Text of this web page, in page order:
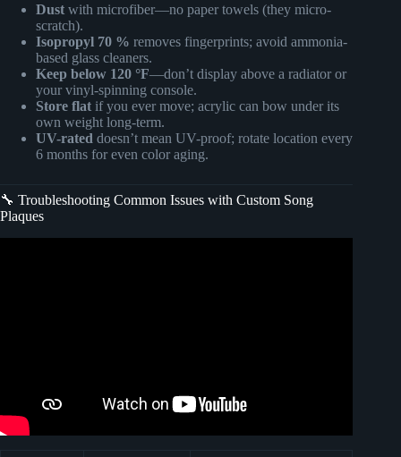
Dust with microfiber—no paper towels (they micro-
scratch).
Isopropyl 70 % removes fingerprints; avoid ammonia-
based glass cleaners.
Keep below 120 °F—don’t display above a radiator or
your vinyl-spinning console.
Store flat if you ever move; acrylic can bow under its
own weight long-term.
UV-rated doesn’t mean UV-proof; rotate location every
6 months for even color aging.
🔧 Troubleshooting Common Issues with Custom Song
Plaques